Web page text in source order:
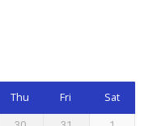
Thu Fri Sat